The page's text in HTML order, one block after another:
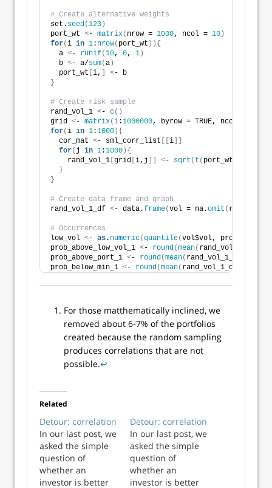
# Create alternative weights
set. seed(123 )
port_wt <- matrix( nrow = 1000, ncol = 10 )
for(i in 1: nrow( port_wt )){
  a
<- runif(10, 0, 1 )
  b
<- a/sum(a )
  port_wt
i, <- b
}
# Create risk sample
rand_vol_1 <- c()
grid <- matrix(1:1000000, byrow = TRUE, ncol =
for(i in 1:1000 ){
  cor_mat
<- sml_corr_list i
for( j in 1:1000 ){
    rand_vol_1
grid i,j <- sqrt ( t ( port_wt
}
}
# Create data frame and graph
rand_vol_1_df <- data.frame(vol = na.omit ( rand_vol_1
# Occurrences
low_vol <- as. numeric(quantile(vol$vol, probs =
prob_above_low_vol_1 <- round(mean(
prob_above_port_1 <- round(mean( rand_vol_1_df$vol
prob_below_min_1 <- round(mean( rand_vol_1_df$vol
For those matthematically inclined, we
removed about 6-7% of the portfolios
created because the random sampling
produces correlations that are not
possible.↩
Related
Detour: correlation
In our last post, we
asked the simple
question of
whether an
investor is better
Detour: correlation
In our last post, we
asked the simple
question of
whether an
investor is better